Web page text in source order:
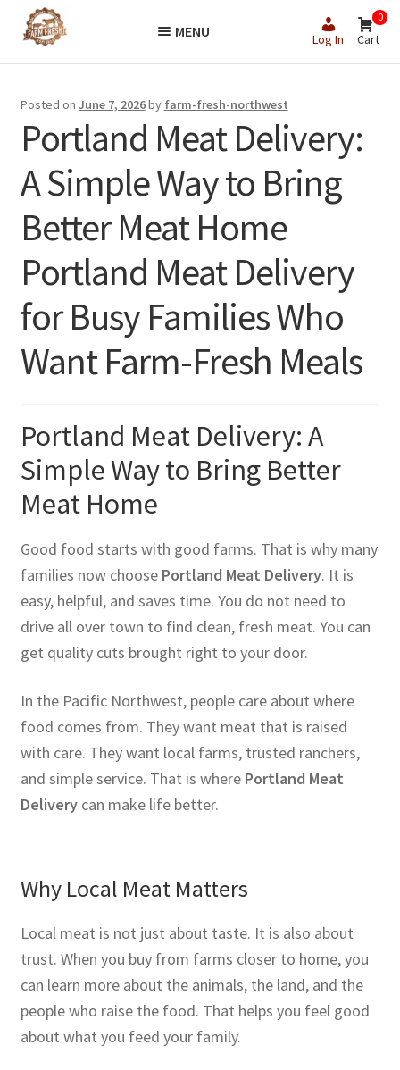
Skip
to
Skip
to
MENU Log In
0
Cart
Posted on June 7, 2026by farm-fresh-northwest
Portland Meat Delivery:
A Simple Way to Bring
Better Meat Home
Portland Meat Delivery
for Busy Families Who
Want Farm-Fresh Meals
Portland Meat Delivery: A
Simple Way to Bring Better
Meat Home
Good food starts with good farms. That is why many
families now choose Portland Meat Delivery. It is
easy, helpful, and saves time. You do not need to
drive all over town to find clean, fresh meat. You can
get quality cuts brought right to your door.
In the Pacific Northwest, people care about where
food comes from. They want meat that is raised
with care. They want local farms, trusted ranchers,
and simple service. That is where Portland Meat
Deliverycan make life better.
Why Local Meat Matters
Local meat is not just about taste. It is also about
trust. When you buy from farms closer to home, you
can learn more about the animals, the land, and the
people who raise the food. That helps you feel good
about what you feed your family.